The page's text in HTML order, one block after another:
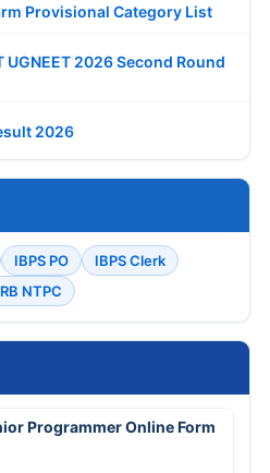
Provisional Category List
UGNEET 2026 Second Round
2026
IBPS PO
IBPS Clerk
NTPC
Programmer Online Form